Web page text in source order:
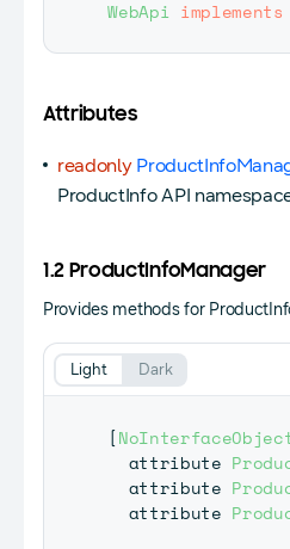
WebApi implements
Attributes
readonly
ProductInfo API
1.2 ProductInfoManager
Provides methods for
[
  attribute
  attribute
  attribute
Light Dark